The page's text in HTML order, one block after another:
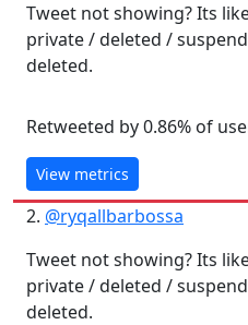
Tweet not showing? Its
private / deleted /
deleted.
Retweeted by 0.86% of
View metrics
2. @ryqallbarbossa
Tweet not showing? Its
private / deleted /
deleted.